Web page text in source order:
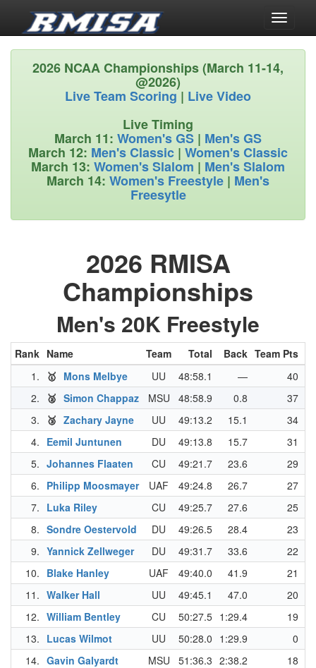
Toggle
2026 NCAA Championships (March 11-14,
@2026)
Live Team Scoring| Live Video
Live Timing
March 11: Women's GS | Men's GS
March 12: Men's Classic | Women's Classic
March 13: Women's Slalom | Men's Slalom
March 14: Women's Freestyle | Men's
Freesytle
2026 RMISA
Championships
Men's 20K Freestyle
Rank Name Team Total Back Team Pts
1.
🥇 Mons Melbye UU 48:58.1 —
40
2.
🥈 Simon Chappaz MSU 48:58.9 0.8
37
3.
🥉 Zachary Jayne UU 49:13.2 15.1
34
4. Eemil Juntunen DU 49:13.8 15.7
31
5. Johannes Flaaten CU 49:21.7 23.6
29
6. Philipp Moosmayer UAF 49:24.8 26.7
27
7. Luka Riley CU 49:25.7 27.6
25
8. Sondre Oestervold DU 49:26.5 28.4
23
9. Yannick Zellweger DU 49:31.7 33.6
22
10. Blake Hanley UAF 49:40.0 41.9
21
11. Walker Hall UU 49:45.1 47.0
20
12. William Bentley CU 50:27.5 1:29.4
19
13. Lucas Wilmot UU 50:28.0 1:29.9
0
14. Gavin Galyardt MSU 51:36.3 2:38.2
18